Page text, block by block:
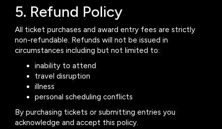
5. Refund Policy
All ticket purchases and award entry fees are strictly
non-refundable. Refunds will not be issued in
circumstances including but not limited to:
inability to attend
travel disruption
illness
personal scheduling conflicts
By purchasing tickets or submitting entries you
acknowledge and accept this policy.